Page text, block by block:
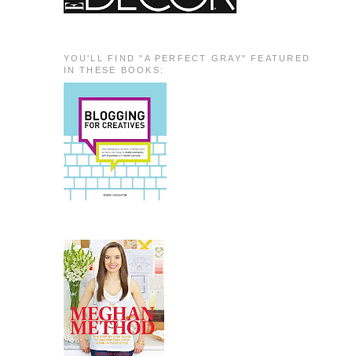
YOU'LL FIND "A PERFECT GRAY" FEATURED
IN THESE BOOKS: